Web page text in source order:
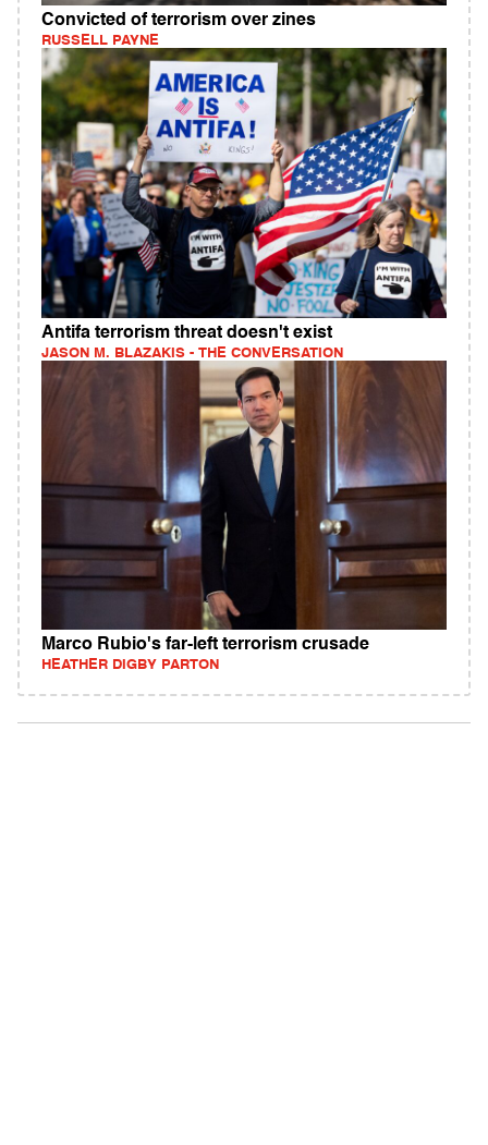
Convicted of terrorism over zines
RUSSELL PAYNE
Antifa terrorism threat doesn't exist
JASON M. BLAZAKIS - THE CONVERSATION
Marco Rubio's far-left terrorism crusade
HEATHER DIGBY PARTON